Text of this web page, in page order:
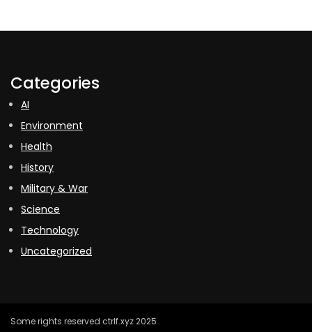
Categories
AI
Environment
Health
History
Military & War
Science
Technology
Uncategorized
Some rights reserved ctrlf.xyz 2025